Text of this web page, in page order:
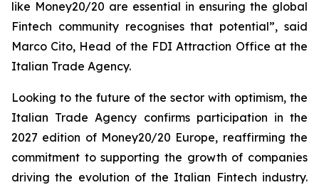
like Money20/20 are essential in ensuring the global
Fintech community recognises that potential”, said
Marco Cito, Head of the FDI Attraction Office at the
Italian Trade Agency.
Looking to the future of the sector with optimism, the
Italian Trade Agency confirms participation in the
2027 edition of Money20/20 Europe, reaffirming the
commitment to supporting the growth of companies
driving the evolution of the Italian Fintech industry.